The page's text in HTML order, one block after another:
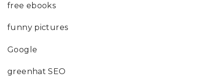
free ebooks
funny pictures
Google
greenhat SEO